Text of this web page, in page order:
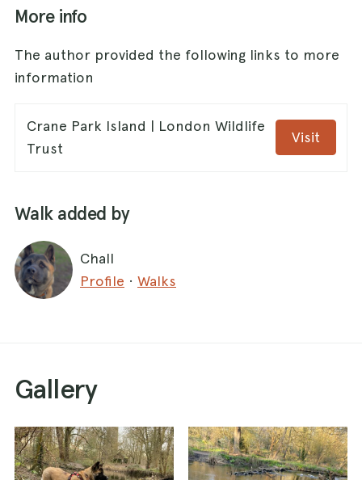
More info
The author provided the following links to more
information
Crane Park Island | London Wildlife
Trust
Visit
Walk added by
Chall
Profile · Walks
Gallery